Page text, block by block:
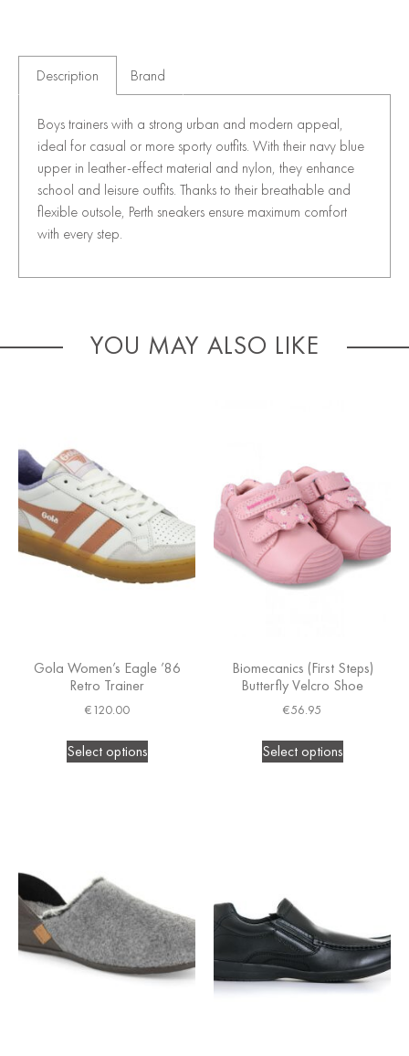
Description Brand
Boys trainers with a strong urban and modern appeal,
ideal for casual or more sporty outfits. With their navy blue
upper in leather-effect material and nylon, they enhance
school and leisure outfits. Thanks to their breathable and
flexible outsole, Perth sneakers ensure maximum comfort
with every step.
YOU MAY ALSO LIKE
Gola Women’s Eagle ’86
Retro Trainer
€120.00
Select options
Biomecanics (First Steps)
Butterfly Velcro Shoe
€56.95
Select options